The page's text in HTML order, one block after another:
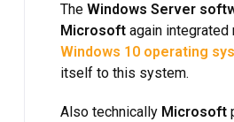
The Windows Server
Microsoft again
Windows 10 operating
itself to this system.
Also technically Microsoft